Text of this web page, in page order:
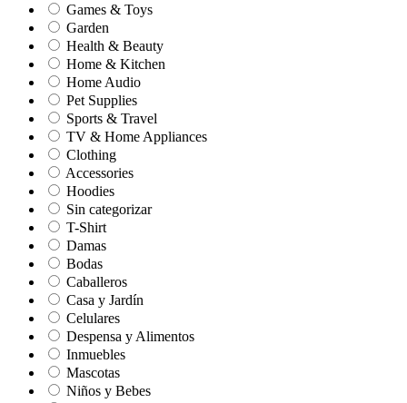
Games & Toys
Garden
Health & Beauty
Home & Kitchen
Home Audio
Pet Supplies
Sports & Travel
TV & Home Appliances
Clothing
Accessories
Hoodies
Sin categorizar
T-Shirt
Damas
Bodas
Caballeros
Casa y Jardín
Celulares
Despensa y Alimentos
Inmuebles
Mascotas
Niños y Bebes